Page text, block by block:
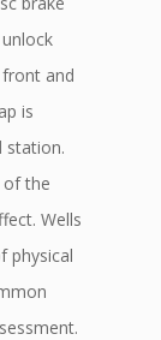
and
is
station.
of the
Wells
physical